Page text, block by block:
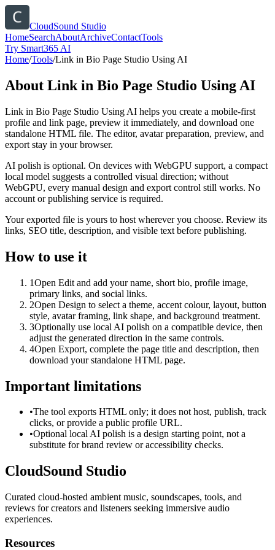
CloudSound Studio
HomeSearchAboutArchiveContactTools
Try Smart365 AI
Home/Tools/Link in Bio Page Studio Using AI
About Link in Bio Page Studio Using AI
Link in Bio Page Studio Using AI helps you create a mobile-first
profile and link page, preview it immediately, and download one
standalone HTML file. The editor, avatar preparation, preview, and
export stay in your browser.
AI polish is optional. On devices with WebGPU support, a compact
local model suggests a controlled visual direction; without
WebGPU, every manual design and export control still works. No
account or publishing service is required.
Your exported file is yours to host wherever you choose. Review its
links, SEO title, description, and visible text before publishing.
How to use it
1Open Edit and add your name, short bio, profile image,
primary links, and social links.
2Open Design to select a theme, accent colour, layout, button
style, avatar framing, link shape, and background treatment.
3Optionally use local AI polish on a compatible device, then
adjust the generated direction in the same controls.
4Open Export, complete the page title and description, then
download your standalone HTML page.
Important limitations
•The tool exports HTML only; it does not host, publish, track
clicks, or provide a public profile URL.
•Optional local AI polish is a design starting point, not a
substitute for brand review or accessibility checks.
CloudSound Studio
Curated cloud-hosted ambient music, soundscapes, tools, and
reviews for creators and listeners seeking immersive audio
experiences.
Resources